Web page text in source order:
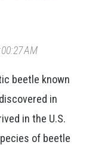
AM
beetle known
in
in the U.S.
of beetle